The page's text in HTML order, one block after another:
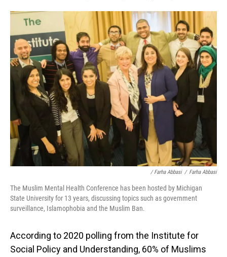
/ Farha Abbasi / Farha Abbasi
The Muslim Mental Health Conference has been hosted by Michigan
State University for 13 years, discussing topics such as government
surveillance, Islamophobia and the Muslim Ban.
According to 2020 polling from the Institute for
Social Policy and Understanding, 60% of Muslims